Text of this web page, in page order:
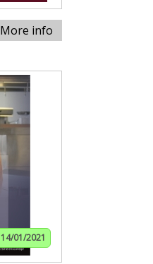
More info
14/01/2021